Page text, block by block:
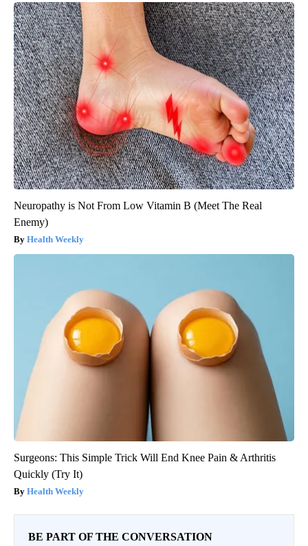
Neuropathy is Not From Low Vitamin B (Meet The Real
Enemy)
Health Weekly
Surgeons: This Simple Trick Will End Knee Pain & Arthritis
Quickly (Try It)
Health Weekly
BE PART OF THE CONVERSATION